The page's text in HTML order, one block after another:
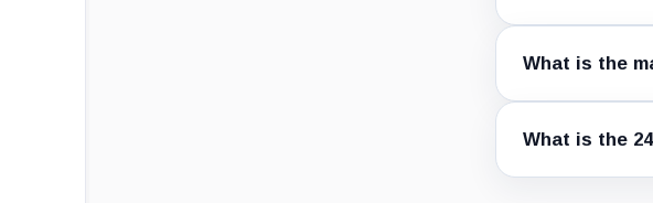
What is the
What is the